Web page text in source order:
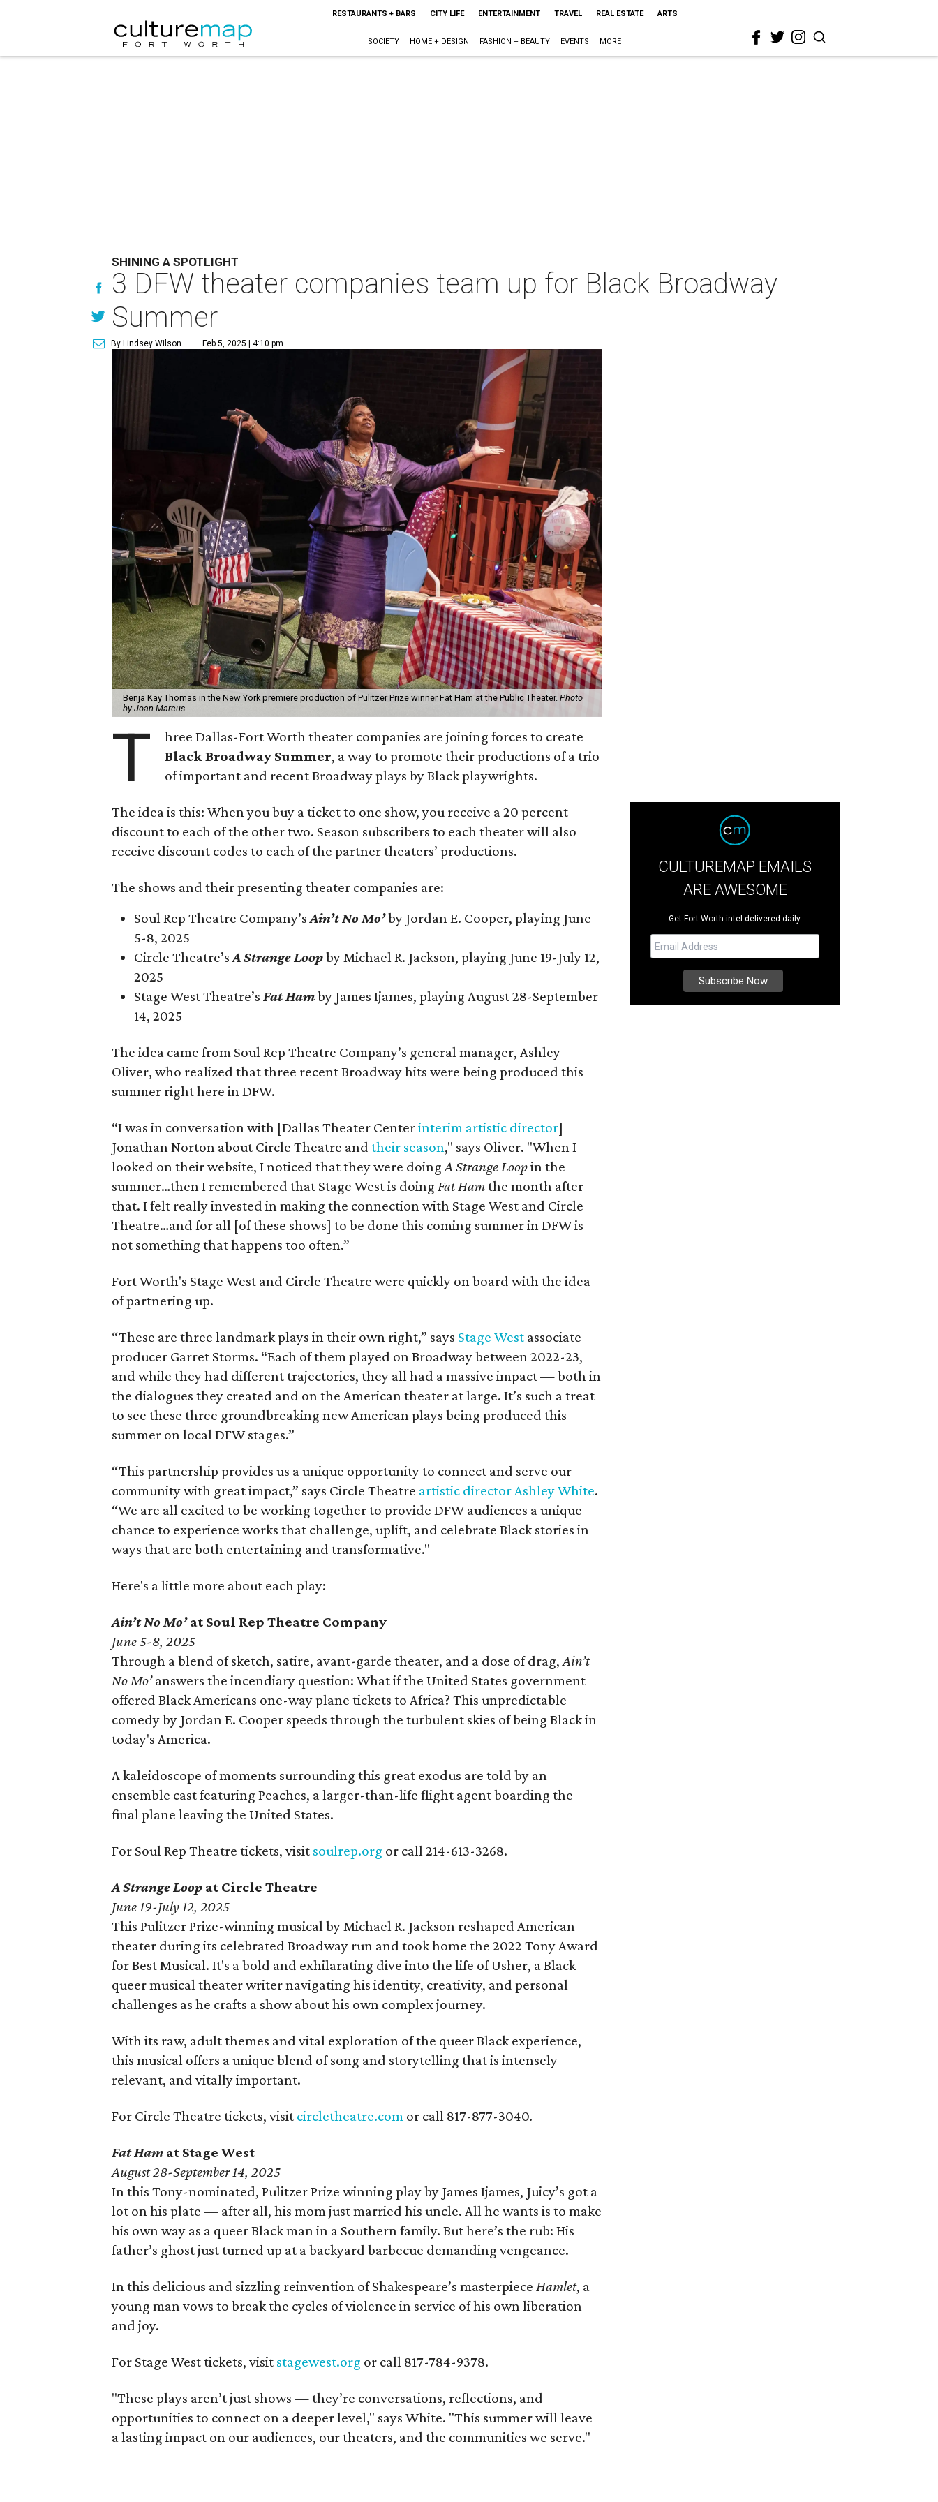
RESTAURANTS + BARS CITY LIFE ENTERTAINMENT TRAVEL REAL ESTATE ARTS
SOCIETY HOME + DESIGN FASHION + BEAUTY EVENTS MORE
SHINING A SPOTLIGHT
3 DFW theater companies team up for Black Broadway
Summer
By Lindsey Wilson Feb 5, 2025 | 4:10 pm
Benja Kay Thomas in the New York premiere production of Pulitzer Prize winner Fat Ham at the Public Theater.Photo
by Joan Marcus
T
hree Dallas-Fort Worth theater companies are joining forces to create
Black Broadway Summer, a way to promote their productions of a trio
of important and recent Broadway plays by Black playwrights.
The idea is this: When you buy a ticket to one show, you receive a 20 percent
discount to each of the other two. Season subscribers to each theater will also
receive discount codes to each of the partner theaters’ productions.
The shows and their presenting theater companies are:
Soul Rep Theatre Company’sAin’t No Mo’by Jordan E. Cooper, playing June
5-8, 2025
Circle Theatre’sA Strange Loopby Michael R. Jackson, playing June 19-July 12,
2025
Stage West Theatre’s Fat Hamby James Ijames, playing August 28-September
14, 2025
The idea came from Soul Rep Theatre Company’s general manager, Ashley
Oliver, who realized that three recent Broadway hits were being produced this
summer right here in DFW.
“I was in conversation with [Dallas Theater Centerinterim artistic director]
Jonathan Norton about Circle Theatre andtheir season," says Oliver. "When I
looked on their website, I noticed that they were doingA Strange Loopin the
summer…then I remembered that Stage West is doing Fat Hamthe month after
that. I felt really invested in making the connection with Stage West and Circle
Theatre…and for all [of these shows] to be done this coming summer in DFW is
not something that happens too often.”
Fort Worth's Stage West and Circle Theatre were quickly on board with the idea
of partnering up.
“These are three landmark plays in their own right,” says Stage West associate
producer Garret Storms. “Each of them played on Broadway between 2022-23,
and while they had different trajectories, they all had a massive impact — both in
the dialogues they created and on the American theater at large. It’s such a treat
to see these three groundbreaking new American plays being produced this
summer on local DFW stages.”
“This partnership provides us a unique opportunity to connect and serve our
community with great impact,” says Circle Theatre artistic director Ashley White.
“We are all excited to be working together to provide DFW audiences a unique
chance to experience works that challenge, uplift, and celebrate Black stories in
ways that are both entertaining and transformative."
Here's a little more about each play:
Ain’t No Mo’at Soul Rep Theatre Company
June 5-8, 2025
Through a blend of sketch, satire, avant-garde theater, and a dose of drag,Ain’t
No Mo’answers the incendiary question: What if the United States government
offered Black Americans one-way plane tickets to Africa? This unpredictable
comedy by Jordan E. Cooper speeds through the turbulent skies of being Black in
today's America.
A kaleidoscope of moments surrounding this great exodus are told by an
ensemble cast featuring Peaches, a larger-than-life flight agent boarding the
final plane leaving the United States.
For Soul Rep Theatre tickets, visit soulrep.org or call 214-613-3268.
A Strange Loop at Circle Theatre
June 19-July 12, 2025
This Pulitzer Prize-winning musical by Michael R. Jackson reshaped American
theater during its celebrated Broadway run and took home the 2022 Tony Award
for Best Musical. It's a bold and exhilarating dive into the life of Usher, a Black
queer musical theater writer navigating his identity, creativity, and personal
challenges as he crafts a show about his own complex journey.
With its raw, adult themes and vital exploration of the queer Black experience,
this musical offers a unique blend of song and storytelling that is intensely
relevant, and vitally important.
For Circle Theatre tickets, visit circletheatre.com or call 817-877-3040.
Fat Ham at Stage West
August 28-September 14, 2025
In this Tony-nominated, Pulitzer Prize winning play by James Ijames, Juicy’s got a
lot on his plate — after all, his mom just married his uncle. All he wants is to make
his own way as a queer Black man in a Southern family. But here’s the rub: His
father’s ghost just turned up at a backyard barbecue demanding vengeance.
In this delicious and sizzling reinvention of Shakespeare’s masterpiece Hamlet, a
young man vows to break the cycles of violence in service of his own liberation
and joy.
For Stage West tickets, visit stagewest.org or call 817-784-9378.
"These plays aren’t just shows — they’re conversations, reflections, and
opportunities to connect on a deeper level," says White. "This summer will leave
a lasting impact on our audiences, our theaters, and the communities we serve."
CULTUREMAP EMAILS
ARE AWESOME
Get Fort Worth intel delivered daily.